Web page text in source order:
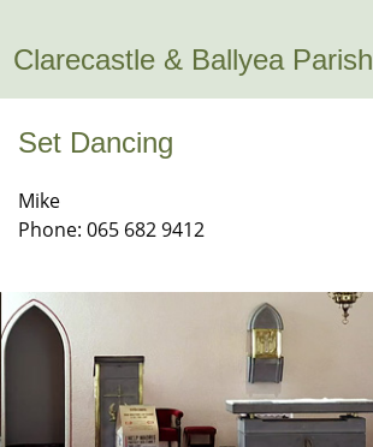
Clarecastle & Ballyea Parish
Set Dancing
Mike
Phone: 065 682 9412